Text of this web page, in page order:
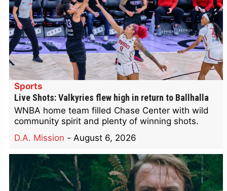
Sports
Live Shots: Valkyries flew high in return to Ballhalla
WNBA home team filled Chase Center with wild
community spirit and plenty of winning shots.
D.A. Mission - August 6, 2026